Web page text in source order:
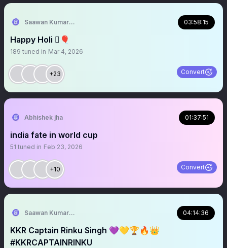
Saawan Kumar | KKR Tactical Analyst (Fan) 💜 03:58:15
Happy Holi 🫟🎈
189 tuned in Mar 4, 2026
+23 Convert
Abhishek jha 01:37:51
india fate in world cup
51 tuned in Feb 23, 2026
+10 Convert
Saawan Kumar | KKR Tactical Analyst 💜 04:14:36
KKR Captain Rinku Singh 💜💛🏆🔥👑
#KKRCAPTAINRINKU